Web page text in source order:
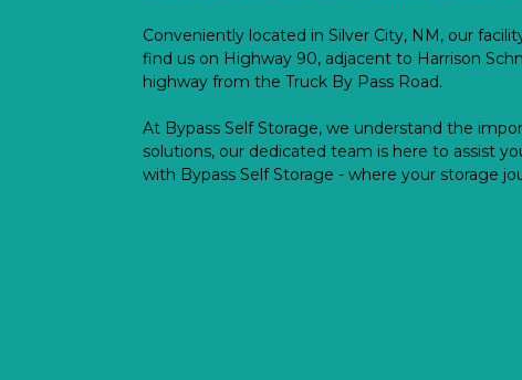
Conveniently located in Silver City, NM, our
find us on Highway 90, adjacent to Harrison
highway from the Truck By Pass Road.
At Bypass Self Storage, we understand the
solutions, our dedicated team is here to assist
with Bypass Self Storage - where your storage